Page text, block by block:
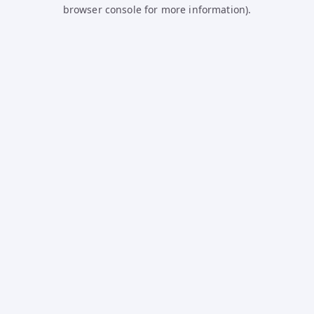
browser console for more information).